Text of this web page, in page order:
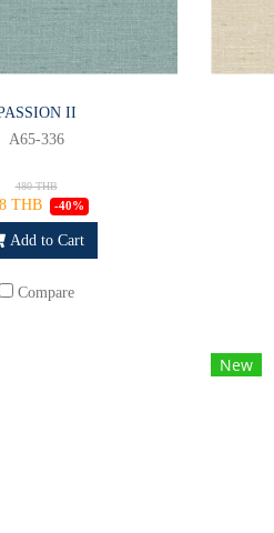
II
A65-336
480 THB
THB -40%
Add to Cart
Compare
New